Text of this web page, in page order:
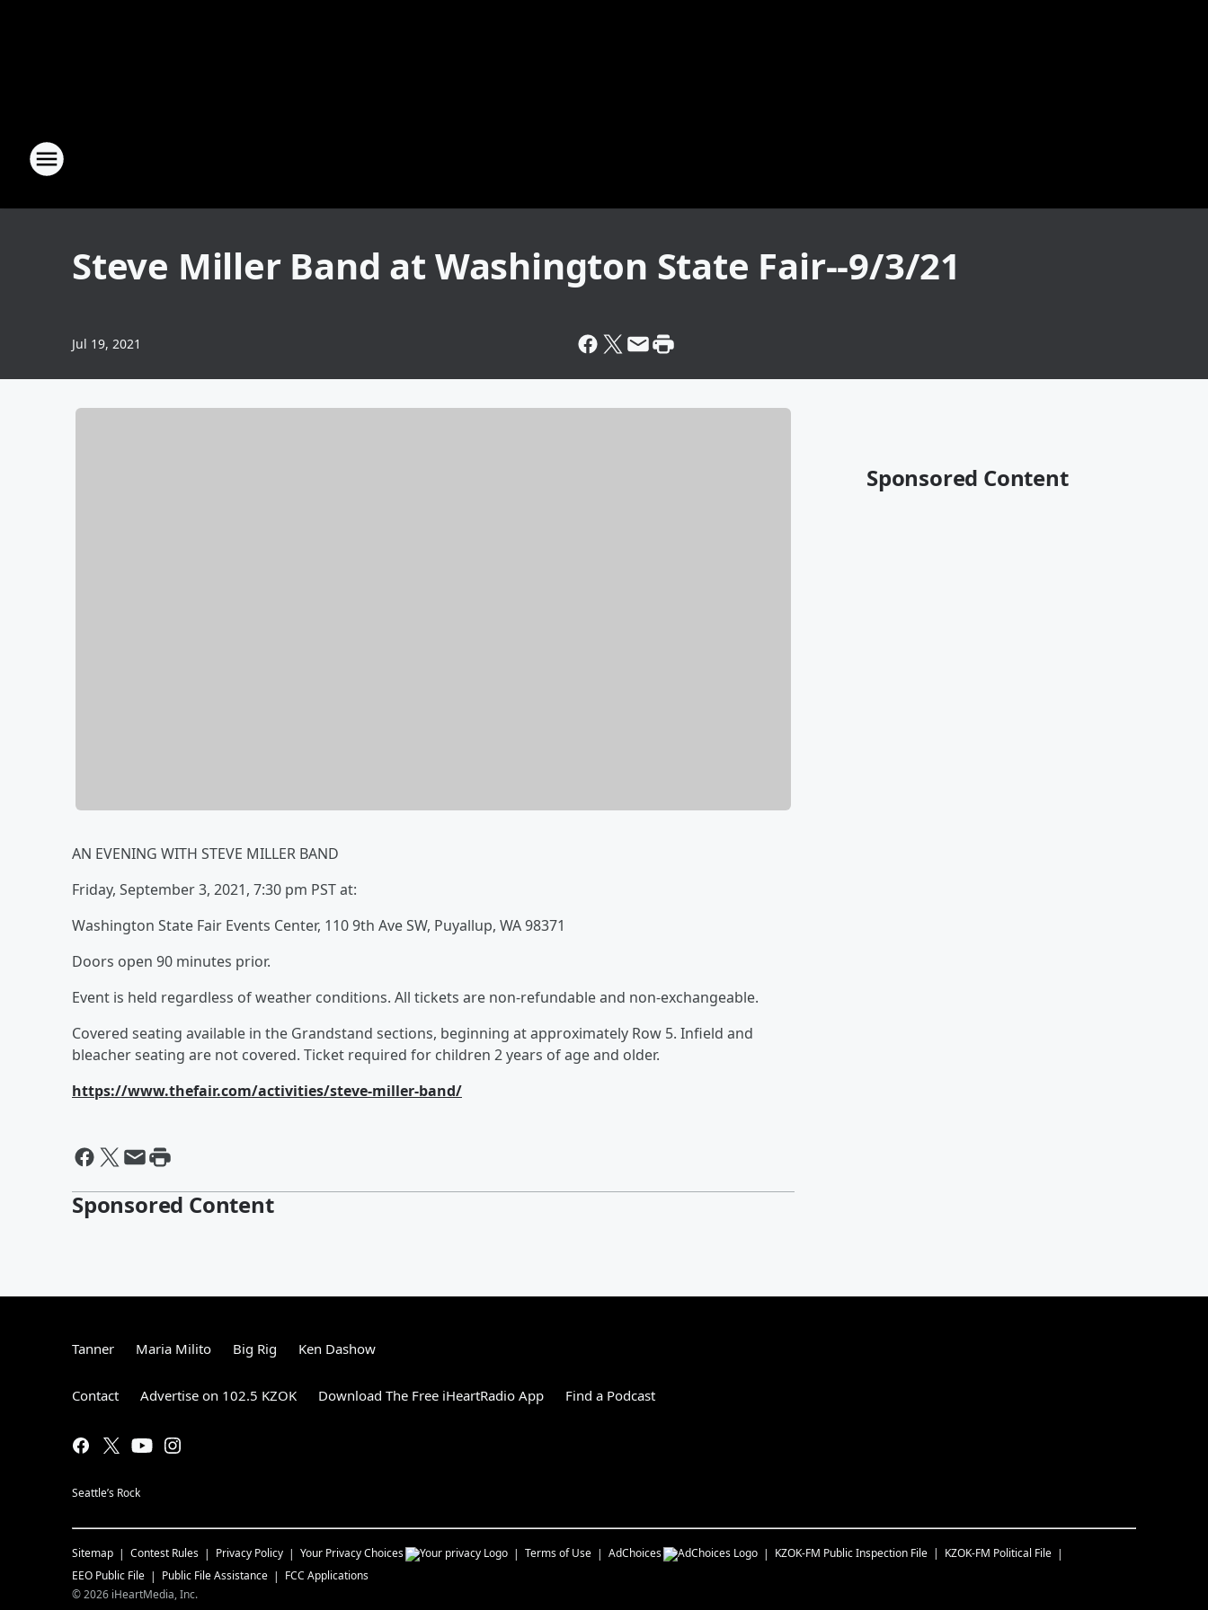
Steve Miller Band at Washington State Fair--9/3/21
Jul 19, 2021
AN EVENING WITH STEVE MILLER BAND
Friday, September 3, 2021, 7:30 pm PST at:
Washington State Fair Events Center, 110 9th Ave SW, Puyallup, WA 98371
Doors open 90 minutes prior.
Event is held regardless of weather conditions. All tickets are non-refundable and non-exchangeable.
Covered seating available in the Grandstand sections, beginning at approximately Row 5. Infield and
bleacher seating are not covered. Ticket required for children 2 years of age and older.
https://www.thefair.com/activities/steve-miller-band/
Sponsored Content
Sponsored Content
Tanner Maria Milito Big Rig Ken Dashow
Contact Advertise on 102.5 KZOK Download The Free iHeartRadio App Find a Podcast
Seattle’s Rock
Sitemap Contest Rules Privacy Policy Your Privacy Choices Terms of Use AdChoices KZOK-FM Public Inspection File KZOK-FM Political File
EEO Public File
Public File Assistance
FCC Applications
©2026 iHeartMedia, Inc.